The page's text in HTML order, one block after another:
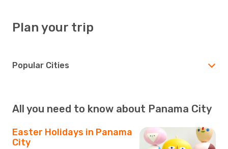
Plan your trip
Popular Cities
All you need to know about Panama City
Easter Holidays in Panama
City